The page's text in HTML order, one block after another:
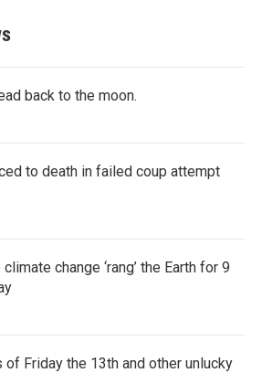
back to the moon.
to death in failed coup attempt
change ‘rang’ the Earth for 9
Friday the 13th and other unlucky